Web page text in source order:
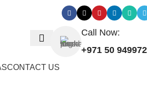
Call Now:
+971 50
CONTACT US